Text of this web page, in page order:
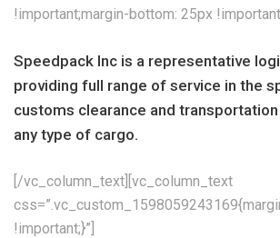
!important;margin-bottom: 25px
Speedpack Inc is a representative
providing full range of service in the
customs clearance and
any type of cargo.
[/vc_column_text][vc_column_text
!important;}”]